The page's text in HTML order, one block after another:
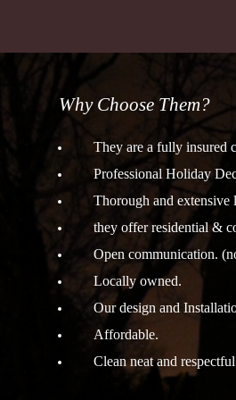
Why Choose Them?
They are a fully insured
Professional Holiday
Thorough and extensive
they offer residential &
Open communication.
Locally owned.
Our design and
Affordable.
Clean neat and